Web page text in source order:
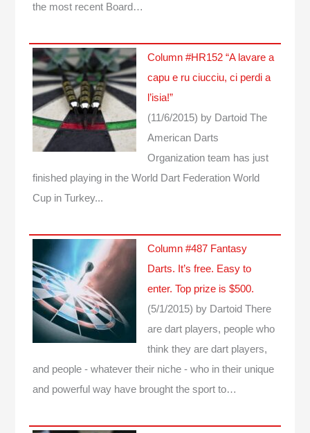
the most recent Board…
Column #HR152 “A lavare a
capu e ru ciucciu, ci perdi a
l’isia!”
(11/6/2015) by Dartoid The
American Darts
Organization team has just
finished playing in the World Dart Federation World
Cup in Turkey...
Column #487 Fantasy
Darts. It’s free. Easy to
enter. Top prize is $500.
(5/1/2015) by Dartoid There
are dart players, people who
think they are dart players,
and people - whatever their niche - who in their unique
and powerful way have brought the sport to…